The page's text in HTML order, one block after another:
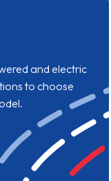
and electric
to choose